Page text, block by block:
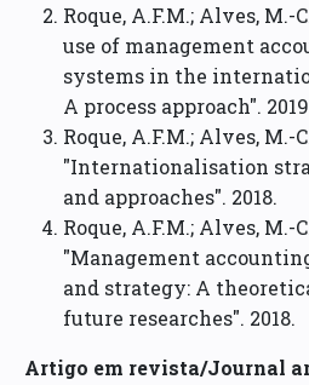
Roque, A.F.M.; Alves, M.-
use of management
systems in the
A process approach".
Roque, A.F.M.; Alves, M.-
"Internationalisation
and approaches". 2018.
Roque, A.F.M.; Alves, M.-
"Management
and strategy: A
future researches". 2018.
Artigo em revista/Journal